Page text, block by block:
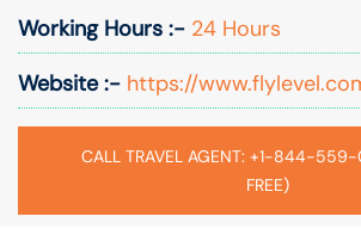
Working Hours :- 24 Hours
Website :- https://
CALL TRAVEL AGENT: +1-844-
FREE)